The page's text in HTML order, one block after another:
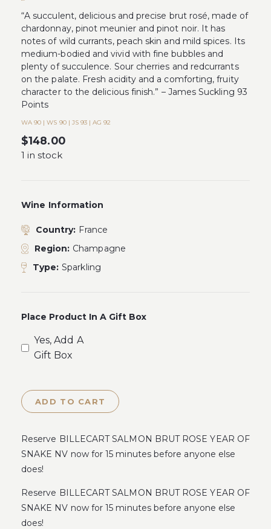
“A succulent, delicious and precise brut rosé, made of
chardonnay, pinot meunier and pinot noir. It has
notes of wild currants, peach skin and mild spices. Its
medium-bodied and vivid with fine bubbles and
plenty of succulence. Sour cherries and redcurrants
on the palate. Fresh acidity and a comforting, fruity
character to the delicious finish.” – James Suckling 93
Points
WA 90 | WS 90 | JS 93 | AG 92
$148.00
1 in stock
Wine Information
Country: France
Region: Champagne
Type: Sparkling
Place Product In A Gift Box
Yes, Add A
Gift Box
ADD TO CART
Reserve BILLECART SALMON BRUT ROSE YEAR OF
SNAKE NV now for 15 minutes before anyone else
does!
Reserve BILLECART SALMON BRUT ROSE YEAR OF
SNAKE NV now for 15 minutes before anyone else
does!